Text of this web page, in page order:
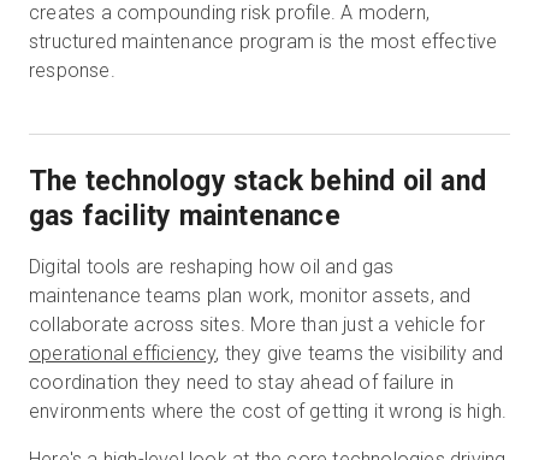
creates a compounding risk profile. A modern,
structured maintenance program is the most effective
response.
The technology stack behind oil and
gas facility maintenance
Digital tools are reshaping how oil and gas
maintenance teams plan work, monitor assets, and
collaborate across sites. More than just a vehicle for
operational efficiency, they give teams the visibility and
coordination they need to stay ahead of failure in
environments where the cost of getting it wrong is high.